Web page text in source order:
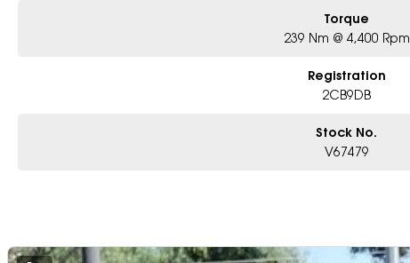
Torque
239 Nm @ 4,400 Rpm
Registration
2CB9DB
Stock No.
V67479